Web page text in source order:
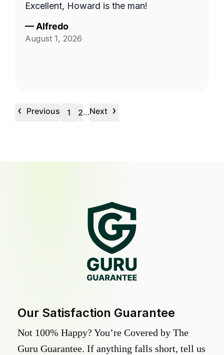
Excellent, Howard is the man!
— Alfredo
August 1, 2026
‹ Previous 1 2…Next ›
Our Satisfaction Guarantee
Not 100% Happy? You’re Covered by The
Guru Guarantee. If anything falls short, tell us